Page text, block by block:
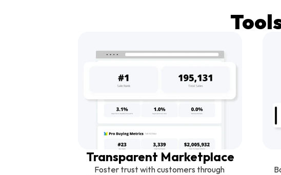
Transparent Marketplace
Foster trust with customers through